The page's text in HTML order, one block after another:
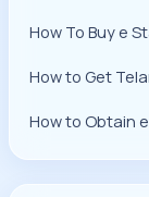
How To Buy e
How to Get
How to Obtain